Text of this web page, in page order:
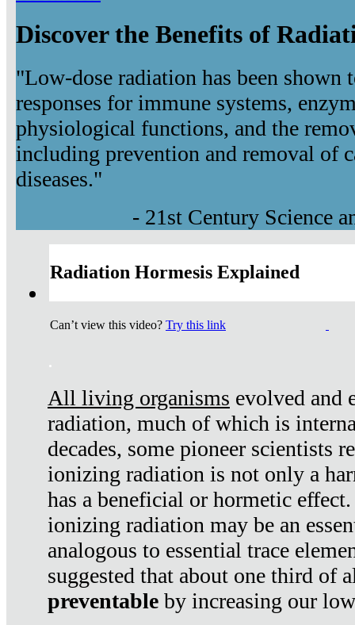
Discover the Benefits of
"Low-dose radiation has been shown
responses for immune systems,
physiological functions, and the
including prevention and removal of
diseases."
- 21st Century Science
Radiation Hormesis Explained
Can’t view this video? Try this link
.
All living organisms evolved and
radiation, much of which is
decades, some pioneer scientists
ionizing radiation is not only a
has a beneficial or hormetic
ionizing radiation may be an
analogous to essential trace
suggested that about one third of
preventable by increasing our